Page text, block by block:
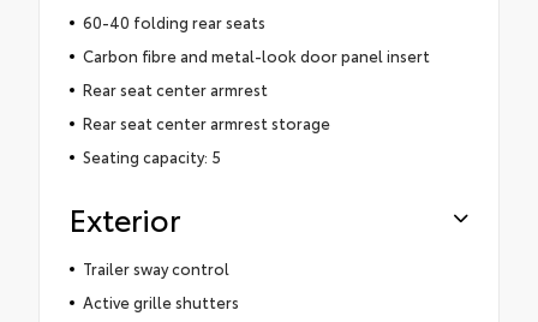
60-40 folding rear seats
Carbon fibre and metal-look door panel insert
Rear seat center armrest
Rear seat center armrest storage
Seating capacity: 5
Exterior
Trailer sway control
Active grille shutters